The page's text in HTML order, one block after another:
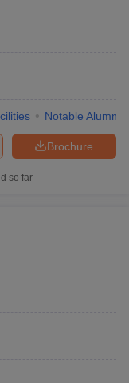
Notable Alumni
Brochure
so far